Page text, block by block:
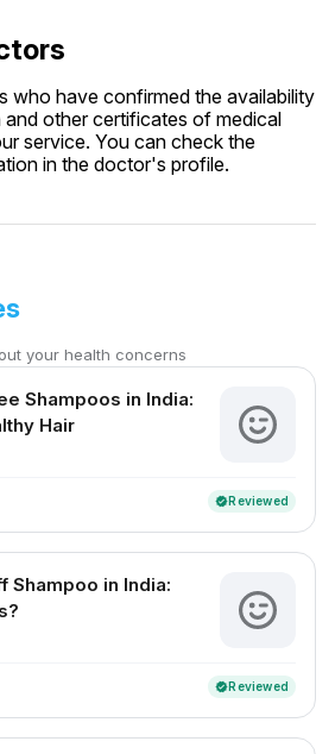
who have confirmed the availability
other certificates of medical
service. You can check the
in the doctor's profile.
your health concerns
Shampoos in India:
Hair
verifiedReviewed
Shampoo in India:
verifiedReviewed